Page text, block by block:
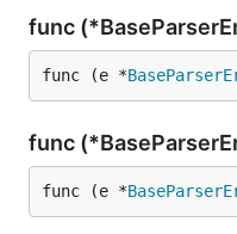
func
func (e *
func
func (e *